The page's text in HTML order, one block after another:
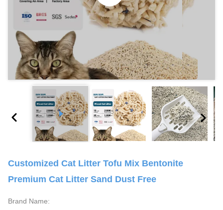
Customized Cat Litter Tofu Mix Bentonite
Premium Cat Litter Sand Dust Free
Brand Name: